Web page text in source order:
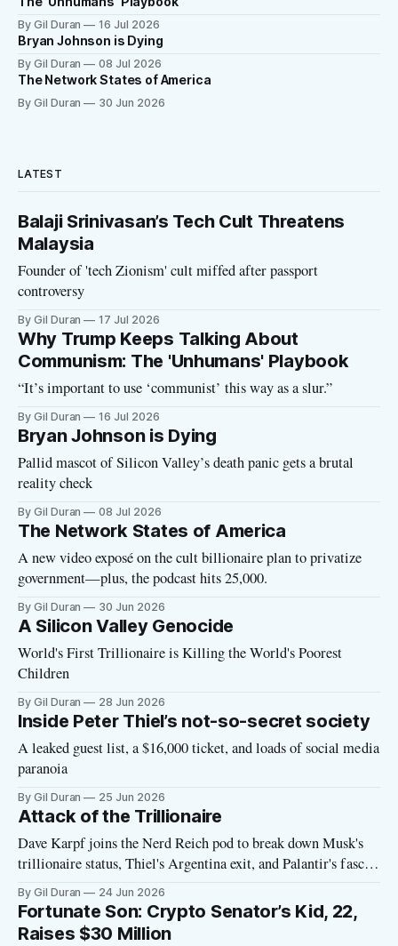
By Gil Duran 16 Jul 2026
Bryan Johnson is Dying
By Gil Duran 08 Jul 2026
The Network States of America
By Gil Duran 30 Jun 2026
LATEST
Balaji Srinivasan’s Tech Cult Threatens
Malaysia
Founder of 'tech Zionism' cult miffed after passport
controversy
By Gil Duran 17 Jul 2026
Why Trump Keeps Talking About
Communism: The 'Unhumans' Playbook
“It’s important to use ‘communist’ this way as a slur.”
By Gil Duran 16 Jul 2026
Bryan Johnson is Dying
Pallid mascot of Silicon Valley’s death panic gets a brutal
reality check
By Gil Duran 08 Jul 2026
The Network States of America
A new video exposé on the cult billionaire plan to privatize
government—plus, the podcast hits 25,000.
By Gil Duran 30 Jun 2026
A Silicon Valley Genocide
World's First Trillionaire is Killing the World's Poorest
Children
By Gil Duran 28 Jun 2026
Inside Peter Thiel’s not-so-secret society
A leaked guest list, a $16,000 ticket, and loads of social media
paranoia
By Gil Duran 25 Jun 2026
Attack of the Trillionaire
Dave Karpf joins the Nerd Reich pod to break down Musk's
trillionaire status, Thiel's Argentina exit, and Palantir's fascist
manifesto
By Gil Duran 24 Jun 2026
Fortunate Son: Crypto Senator’s Kid, 22,
Raises $30 Million